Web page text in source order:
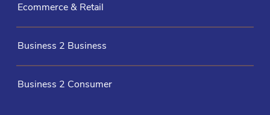
Ecommerce & Retail
Business 2 Business
Business 2 Consumer